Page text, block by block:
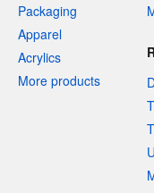
Packaging
Apparel
Acrylics
More products